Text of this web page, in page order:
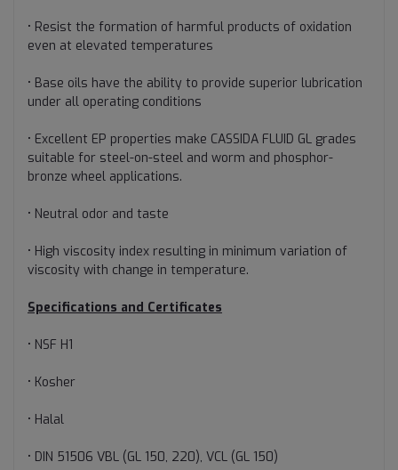
• Resist the formation of harmful products of oxidation
even at elevated temperatures
• Base oils have the ability to provide superior lubrication
under all operating conditions
• Excellent EP properties make CASSIDA FLUID GL grades
suitable for steel-on-steel and worm and phosphor-
bronze wheel applications.
• Neutral odor and taste
• High viscosity index resulting in minimum variation of
viscosity with change in temperature.
Specifications and Certificates
• NSF H1
• Kosher
• Halal
• DIN 51506 VBL (GL 150, 220), VCL (GL 150)